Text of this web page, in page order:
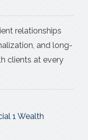
relationships
and long-
clients at every